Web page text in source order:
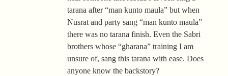
tarana after “man kunto maula” but when
Nusrat and party sang “man kunto maula”
there was no tarana finish. Even the Sabri
brothers whose “gharana” training I am
unsure of, sang this tarana with ease. Does
anyone know the backstory?